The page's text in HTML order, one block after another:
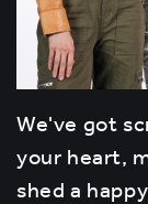
We've got
your heart,
shed a